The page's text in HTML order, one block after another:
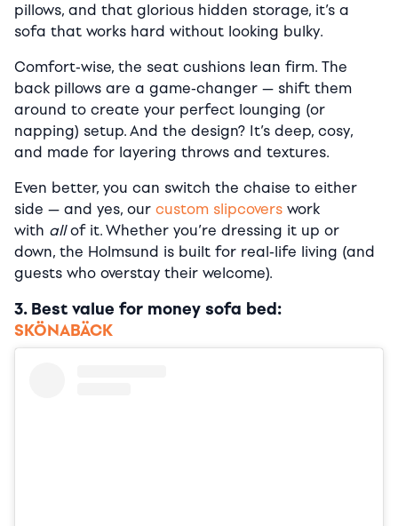
pillows, and that glorious hidden storage, it’s a
sofa that works hard without looking bulky.
Comfort-wise, the seat cushions lean firm. The
back pillows are a game-changer — shift them
around to create your perfect lounging (or
napping) setup. And the design? It’s deep, cosy,
and made for layering throws and textures.
Even better, you can switch the chaise to either
side — and yes, our custom slipcovers work
with allof it. Whether you’re dressing it up or
down, the Holmsund is built for real-life living (and
guests who overstay their welcome).
3. Best value for money sofa bed:
SKÖNABÄCK